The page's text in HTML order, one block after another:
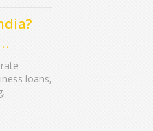
loans,